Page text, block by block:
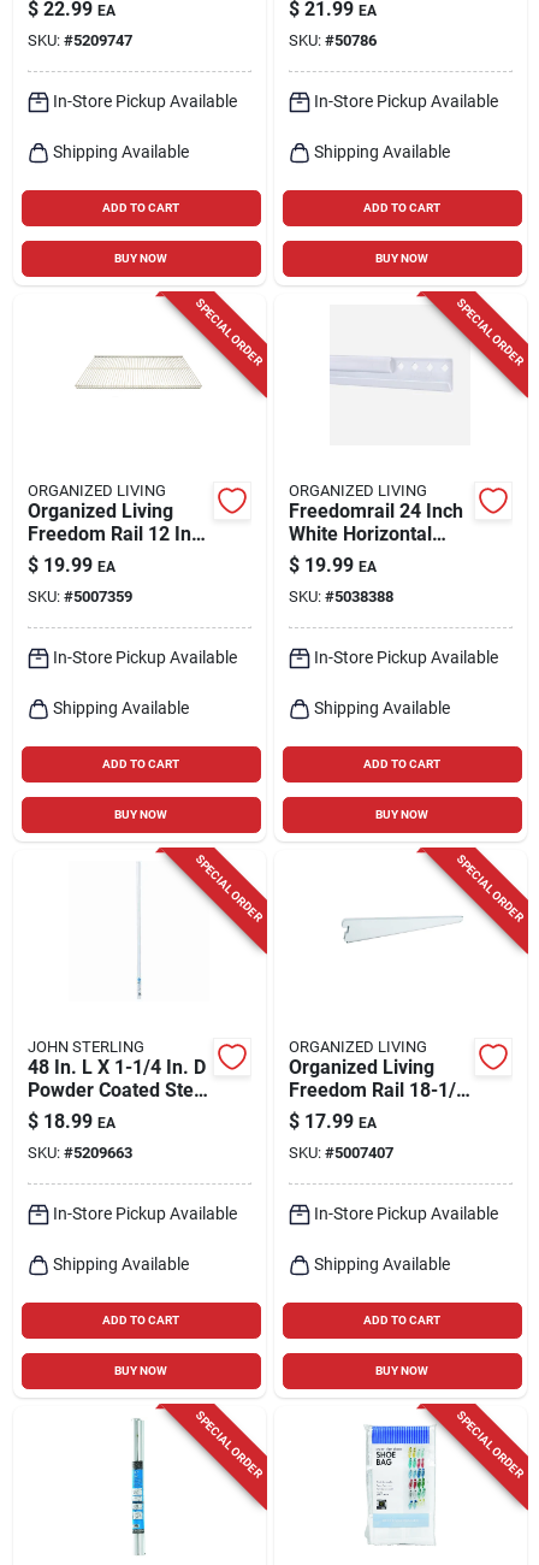
$ 22.99 EA
SKU: #5209747
In-Store Pickup Available
Shipping Available
ADD TO CART
BUY NOW
$ 21.99 EA
SKU: #50786
In-Store Pickup Available
Shipping Available
ADD TO CART
BUY NOW
SPECIAL ORDER
ORGANIZED LIVING
Organized Living
Freedom Rail 12 In.
W X 24 In. L Steel
Ventilated Shelf
$ 19.99 EA
SKU: #5007359
In-Store Pickup Available
Shipping Available
ADD TO CART
BUY NOW
SPECIAL ORDER
ORGANIZED LIVING
Freedomrail 24 Inch
White Horizontal
Hanging Rail With
Cover For Adjustable
Shelving
$ 19.99 EA
SKU: #5038388
In-Store Pickup Available
Shipping Available
ADD TO CART
BUY NOW
SPECIAL ORDER
JOHN STERLING
48 In. L X 1-1/4 In. D
Powder Coated Steel
Closet Rod
$ 18.99 EA
SKU: #5209663
In-Store Pickup Available
Shipping Available
ADD TO CART
BUY NOW
SPECIAL ORDER
ORGANIZED LIVING
Organized Living
Freedom Rail 18-1/2
In. L Steel Wood
Bracket
$ 17.99 EA
SKU: #5007407
In-Store Pickup Available
Shipping Available
ADD TO CART
BUY NOW
SPECIAL ORDER SPECIAL ORDER